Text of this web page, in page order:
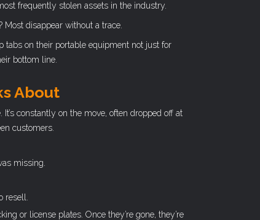
frequently stolen assets in the industry.
Most disappear without a trace.
tabs on their portable equipment not just for
bottom line.
About
constantly on the move, often dropped off at
customers.
missing.
or license plates. Once they’re gone, they’re